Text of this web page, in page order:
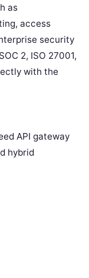
as
access
security
2, ISO 27001,
with the
API gateway
hybrid